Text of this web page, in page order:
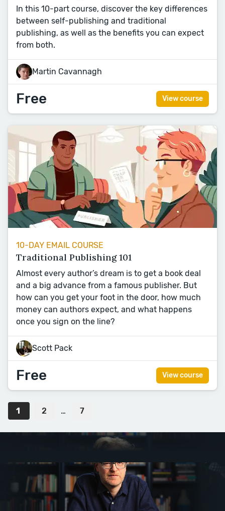
In this 10-part course, discover the key differences
between self-publishing and traditional
publishing, as well as the benefits you can expect
from both.
Martin Cavannagh
Free View course
10-DAY EMAIL COURSE
Traditional Publishing 101
Almost every author’s dream is to get a book deal
and a big advance from a famous publisher. But
how can you get your foot in the door, how much
money can authors expect, and what happens
once you sign on the line?
Scott Pack
Free View course
1 2 … 7